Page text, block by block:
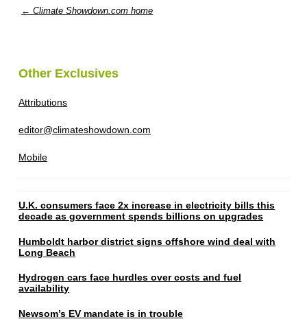
← Climate Showdown.com home
Other Exclusives
Attributions
editor@climateshowdown.com
Mobile
U.K. consumers face 2x increase in electricity bills this
decade as government spends billions on upgrades
Humboldt harbor district signs offshore wind deal with
Long Beach
Hydrogen cars face hurdles over costs and fuel
availability
Newsom’s EV mandate is in trouble